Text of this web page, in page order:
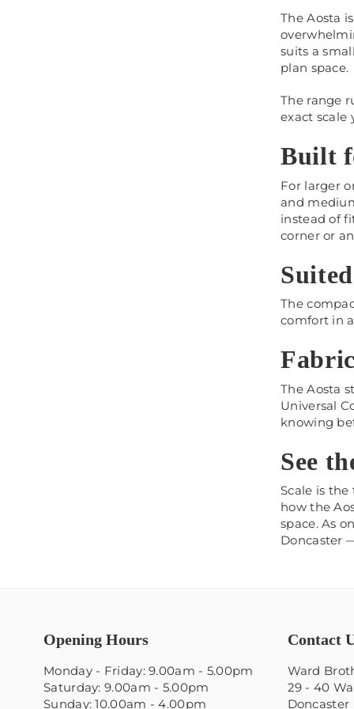
The Aosta
suits a
plan space.
The range
exact scale
Built
For larger
and
instead of
corner or
The
comfort in
The Aosta
Universal
knowing
See
Scale is
how the
space. As
Doncaster
Opening Hours
Monday - Friday: 9.00am - 5.00pm
Saturday: 9.00am - 5.00pm
Sunday: 10.00am - 4.00pm
Contact
Ward
29 - 40
Doncaster